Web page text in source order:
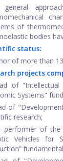
of
bodies
status:
of more than
projects
of
Systems"
of
research;
performer of the
Vehicles for